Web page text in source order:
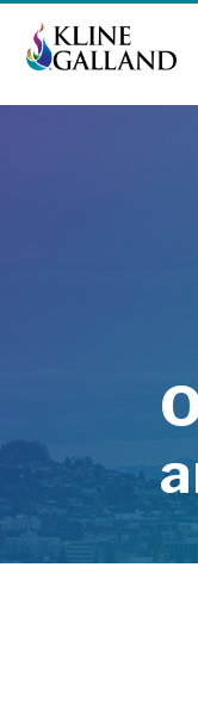
Tools